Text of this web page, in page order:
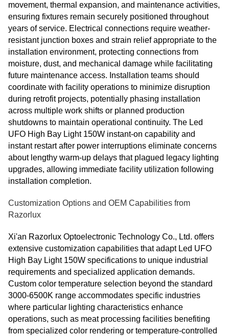
movement, thermal expansion, and maintenance activities,
ensuring fixtures remain securely positioned throughout
years of service. Electrical connections require weather-
resistant junction boxes and strain relief appropriate to the
installation environment, protecting connections from
moisture, dust, and mechanical damage while facilitating
future maintenance access. Installation teams should
coordinate with facility operations to minimize disruption
during retrofit projects, potentially phasing installation
across multiple work shifts or planned production
shutdowns to maintain operational continuity. The Led
UFO High Bay Light 150W instant-on capability and
instant restart after power interruptions eliminate concerns
about lengthy warm-up delays that plagued legacy lighting
upgrades, allowing immediate facility utilization following
installation completion.
Customization Options and OEM Capabilities from
Razorlux
Xi'an Razorlux Optoelectronic Technology Co., Ltd. offers
extensive customization capabilities that adapt Led UFO
High Bay Light 150W specifications to unique industrial
requirements and specialized application demands.
Custom color temperature selection beyond the standard
3000-6500K range accommodates specific industries
where particular lighting characteristics enhance
operations, such as meat processing facilities benefiting
from specialized color rendering or temperature-controlled